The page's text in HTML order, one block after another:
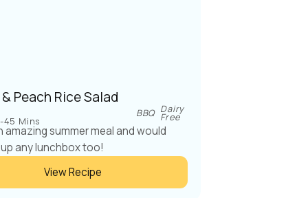
Peach Rice Salad
45 Mins
BBQ Dairy
Free
amazing summer meal and would
any lunchbox too!
View Recipe